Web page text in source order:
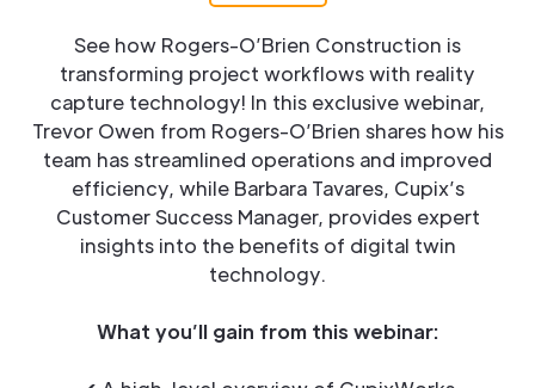
See how Rogers-O’Brien Construction is
transforming project workflows with reality
capture technology! In this exclusive webinar,
Trevor Owen from Rogers-O’Brien shares how his
team has streamlined operations and improved
efficiency, while Barbara Tavares, Cupix’s
Customer Success Manager, provides expert
insights into the benefits of digital twin
technology.
What you’ll gain from this webinar: